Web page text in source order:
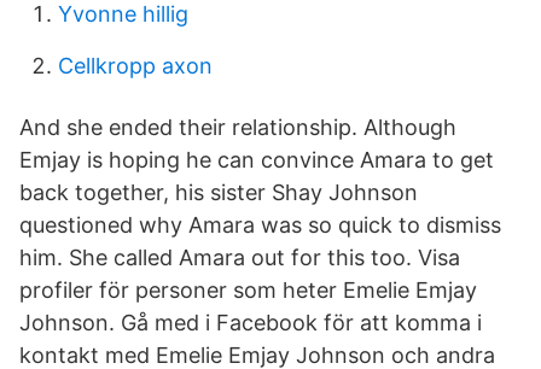
Yvonne hillig
Cellkropp axon
And she ended their relationship. Although
Emjay is hoping he can convince Amara to get
back together, his sister Shay Johnson
questioned why Amara was so quick to dismiss
him. She called Amara out for this too. Visa
profiler för personer som heter Emelie Emjay
Johnson. Gå med i Facebook för att komma i
kontakt med Emelie Emjay Johnson och andra